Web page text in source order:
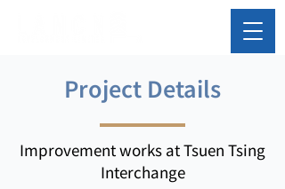
Project Details
Improvement works at Tsuen Tsing
Interchange